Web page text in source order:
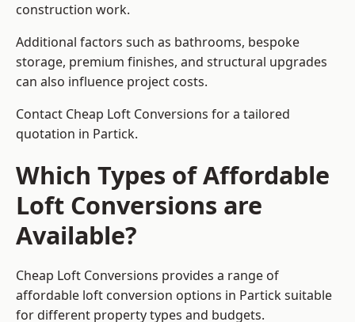
construction work.
Additional factors such as bathrooms, bespoke
storage, premium finishes, and structural upgrades
can also influence project costs.
Contact Cheap Loft Conversions for a tailored
quotation in Partick.
Which Types of Affordable
Loft Conversions are
Available?
Cheap Loft Conversions provides a range of
affordable loft conversion options in Partick suitable
for different property types and budgets.